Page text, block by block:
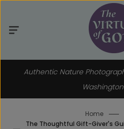
content
Menu
Menu
Close
Authentic Nature
Home
The Thoughtful Gift-Giver's